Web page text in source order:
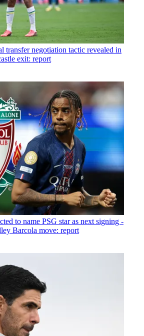
transfer negotiation tactic revealed in
exit: report
to name PSG star as next signing -
Barcola move: report